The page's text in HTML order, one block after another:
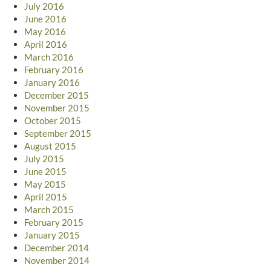
July 2016
June 2016
May 2016
April 2016
March 2016
February 2016
January 2016
December 2015
November 2015
October 2015
September 2015
August 2015
July 2015
June 2015
May 2015
April 2015
March 2015
February 2015
January 2015
December 2014
November 2014